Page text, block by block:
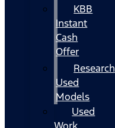
KBB
Instant
Cash
Offer
Research
Used
Models
Used